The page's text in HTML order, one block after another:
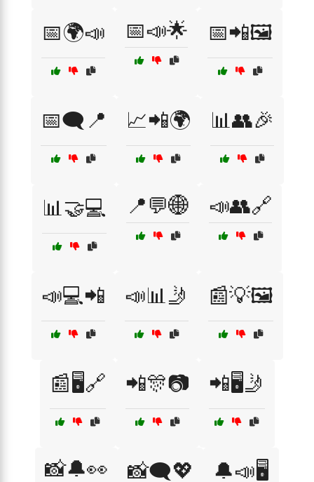
📅🌍📣 📅📣🌟 📅📲🖼️
📅🗨️📍 📈📲🌍 📊👥🎉
📊🤝💻 📍💬🌐 📣👥🔗
📣💻📲 📣📊🤳 📰💡🖼️
📰🖥️🔗 📲🎊📷 📲🖥️🤳
📸🔔👀 📸🗨️💖 🔔📣🖥️